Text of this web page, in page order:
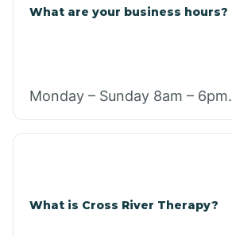
What are your business hours?
Monday – Sunday 8am – 6pm.
What is Cross River Therapy?